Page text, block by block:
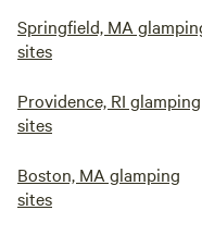
Springfield, MA
sites
Providence, RI glamping
sites
Boston, MA glamping
sites